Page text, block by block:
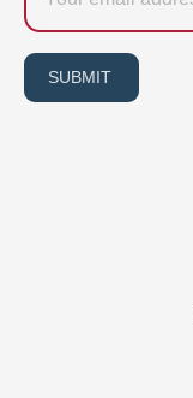
SUBMIT